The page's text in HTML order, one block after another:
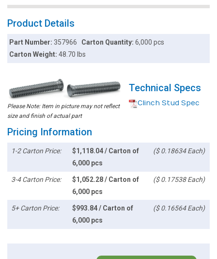
Product Details
Part Number:357966 Carton Quantity: 6,000 pcs
Carton Weight:48.70 lbs
Please Note: Item in picture may not reflect
size and finish of actual part
Technical Specs
Clinch Stud Spec
Pricing Information
1-2 Carton Price:
$1,118.04 / Carton of
6,000 pcs
($ 0.18634 Each)
3-4 Carton Price:
$1,052.28 / Carton of
6,000 pcs
($ 0.17538 Each)
5+ Carton Price:
$993.84 / Carton of
6,000 pcs
($ 0.16564 Each)